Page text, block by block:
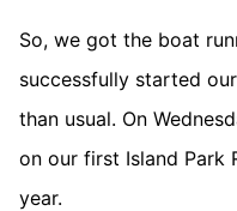
So, we got the boat
successfully started
than usual. On
on our first Island Park
year.